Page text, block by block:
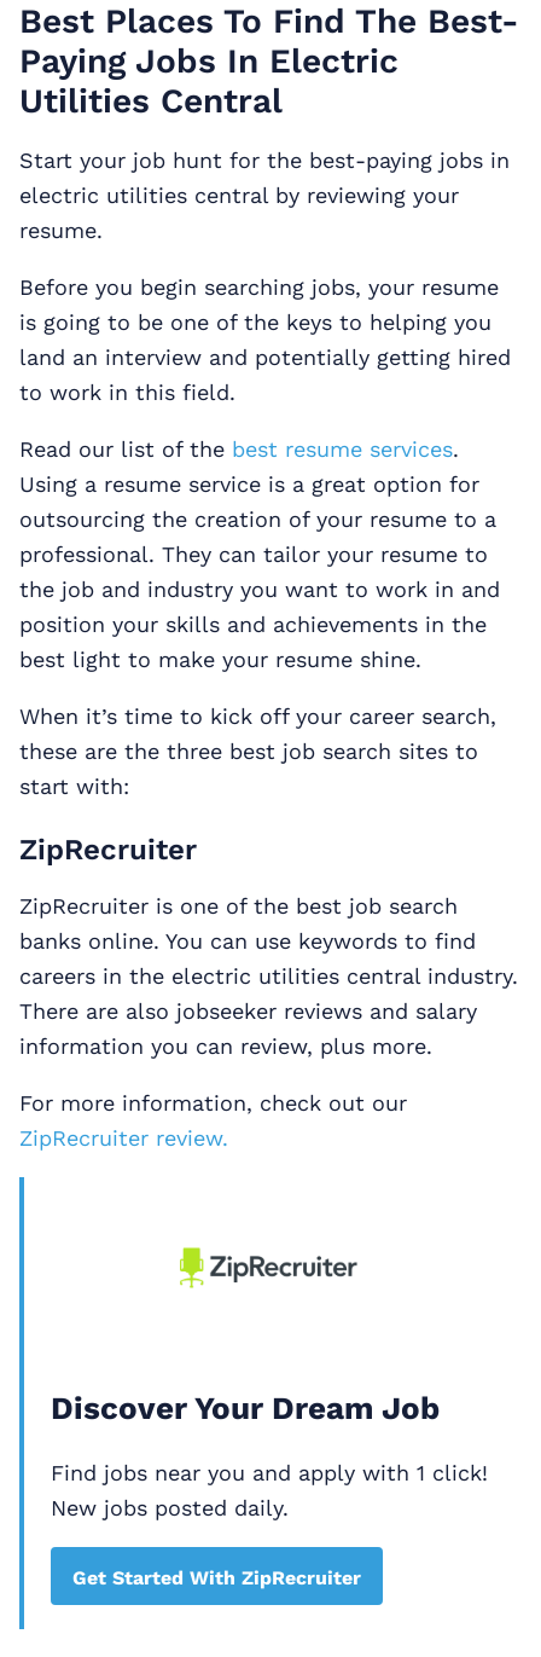
Best Places To Find The Best-
Paying Jobs In Electric
Utilities Central
Start your job hunt for the best-paying jobs in
electric utilities central by reviewing your
resume.
Before you begin searching jobs, your resume
is going to be one of the keys to helping you
land an interview and potentially getting hired
to work in this field.
Read our list of the best resume services.
Using a resume service is a great option for
outsourcing the creation of your resume to a
professional. They can tailor your resume to
the job and industry you want to work in and
position your skills and achievements in the
best light to make your resume shine.
When it’s time to kick off your career search,
these are the three best job search sites to
start with:
ZipRecruiter
ZipRecruiter is one of the best job search
banks online. You can use keywords to find
careers in the electric utilities central industry.
There are also jobseeker reviews and salary
information you can review, plus more.
For more information, check out our
ZipRecruiter review.
Discover Your Dream Job
Find jobs near you and apply with 1 click!
New jobs posted daily.
Get Started With ZipRecruiter